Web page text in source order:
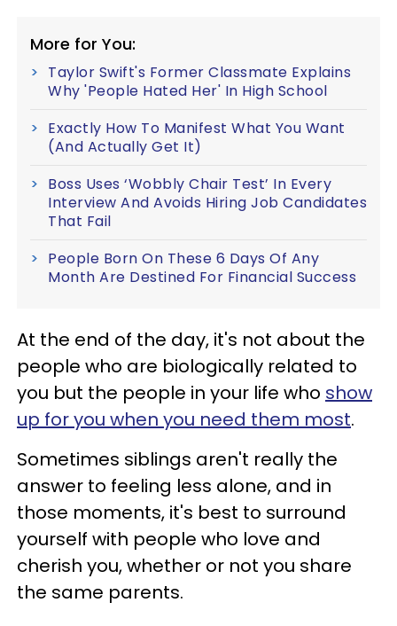
More for You:
Taylor Swift's Former Classmate Explains
Why 'People Hated Her' In High School
Exactly How To Manifest What You Want
(And Actually Get It)
Boss Uses ‘Wobbly Chair Test’ In Every
Interview And Avoids Hiring Job Candidates
That Fail
People Born On These 6 Days Of Any
Month Are Destined For Financial Success
At the end of the day, it's not about the
people who are biologically related to
you but the people in your life who show
up for you when you need them most.
Sometimes siblings aren't really the
answer to feeling less alone, and in
those moments, it's best to surround
yourself with people who love and
cherish you, whether or not you share
the same parents.